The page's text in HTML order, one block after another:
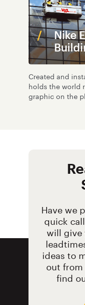
Nike
Created and
holds the world
graphic on the
Have we
quick
will give
ideas to
out from
find